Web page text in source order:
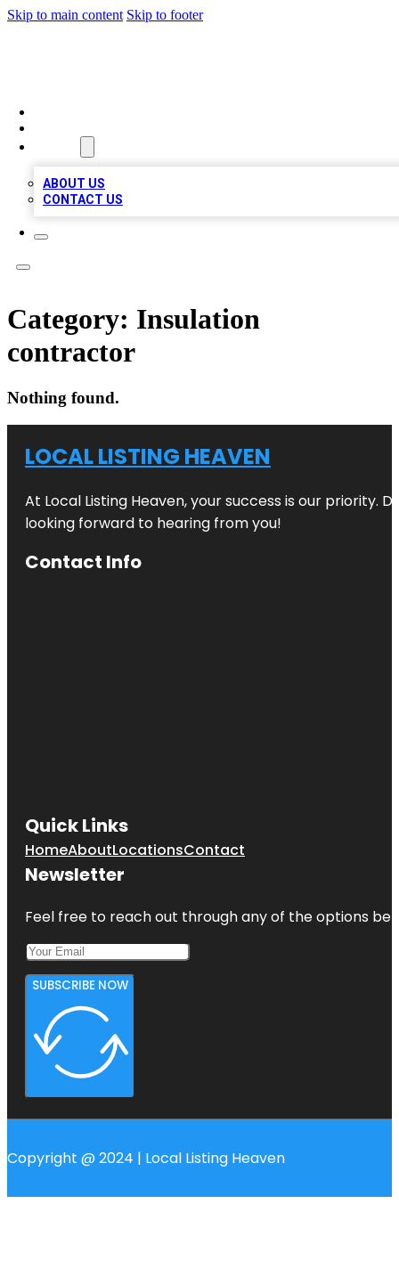
Skip to main content Skip to footer
ABOUT US
CONTACT US
Category: Insulation
contractor
Nothing found.
LOCAL LISTING HEAVEN
At Local Listing Heaven, your success is our priority.
looking forward to hearing from you!
Contact Info
Quick Links
HomeAboutLocationsContact
Newsletter
Feel free to reach out through any of the options
SUBSCRIBE NOW
Copyright @ 2024 | Local Listing Heaven